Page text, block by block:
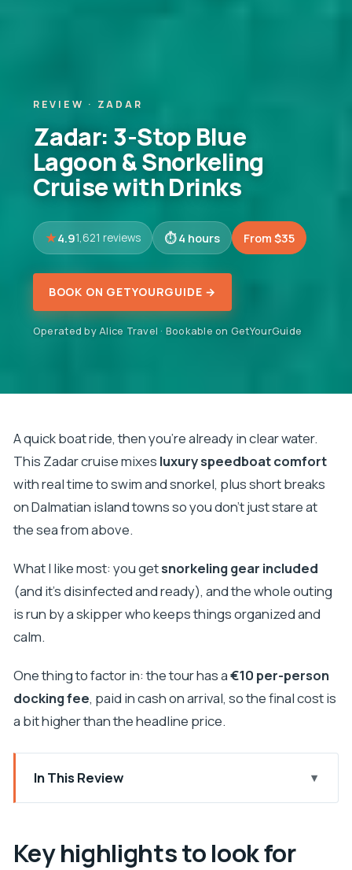
REVIEW · ZADAR
Zadar: 3-Stop Blue
Lagoon & Snorkeling
Cruise with Drinks
4.91,621 reviews 4 hours From $35
BOOK ON GETYOURGUIDE →
Operated by Alice Travel · Bookable on GetYourGuide
A quick boat ride, then you’re already in clear water.
This Zadar cruise mixes luxury speedboat comfort
with real time to swim and snorkel, plus short breaks
on Dalmatian island towns so you don’t just stare at
the sea from above.
What I like most: you getsnorkeling gear included
(and it’s disinfected and ready), and the whole outing
is run by a skipper who keeps things organized and
calm.
One thing to factor in: the tour has a€10 per-person
docking fee, paid in cash on arrival, so the final cost is
a bit higher than the headline price.
In This Review
Key highlights to look for
Meeting point, onboard rules, and what to bring
Key highlights to look for